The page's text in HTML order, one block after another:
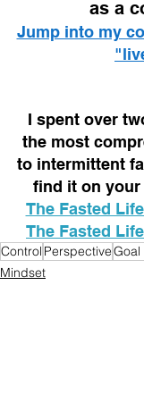
as a
Jump into my
I spent over
the most
to intermittent
find it on your
The Fasted
The Fasted
Control PerspectiveGoal
Mindset